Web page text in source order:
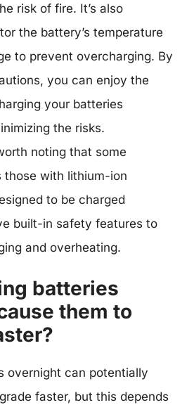
risk of fire. It’s also
the battery’s temperature
to prevent overcharging. By
you can enjoy the
your batteries
the risks.
noting that some
those with lithium-ion
to be charged
built-in safety features to
and overheating.
batteries
them to
overnight can potentially
faster, but this depends